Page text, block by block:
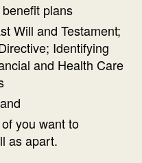
plans
Will and Testament;
Identifying
and Health Care
you want to
as apart.